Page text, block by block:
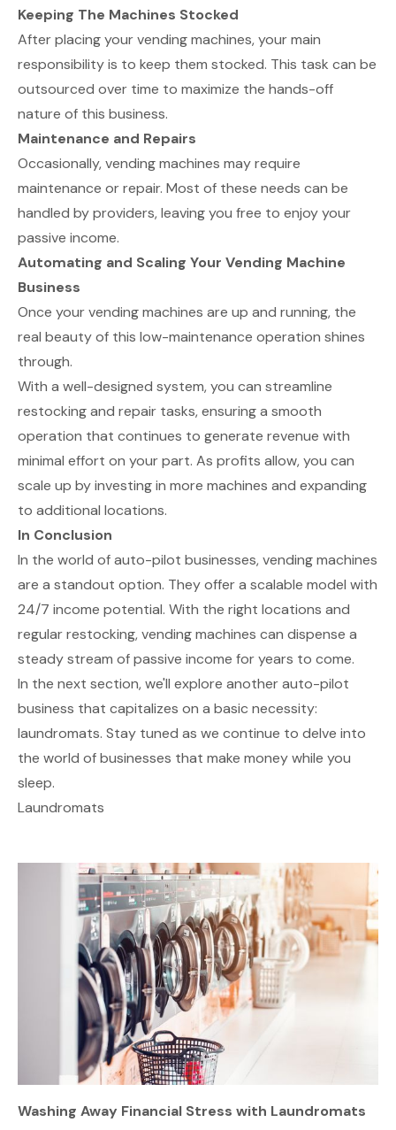
Keeping The Machines Stocked
After placing your vending machines, your main
responsibility is to keep them stocked. This task can be
outsourced over time to maximize the hands-off
nature of this business.
Maintenance and Repairs
Occasionally, vending machines may require
maintenance or repair. Most of these needs can be
handled by providers, leaving you free to enjoy your
passive income.
Automating and Scaling Your Vending Machine
Business
Once your vending machines are up and running, the
real beauty of this low-maintenance operation shines
through.
With a well-designed system, you can streamline
restocking and repair tasks, ensuring a smooth
operation that continues to generate revenue with
minimal effort on your part. As profits allow, you can
scale up by investing in more machines and expanding
to additional locations.
In Conclusion
In the world of auto-pilot businesses, vending machines
are a standout option. They offer a scalable model with
24/7 income potential. With the right locations and
regular restocking, vending machines can dispense a
steady stream of passive income for years to come.
In the next section, we'll explore another auto-pilot
business that capitalizes on a basic necessity:
laundromats. Stay tuned as we continue to delve into
the world of businesses that make money while you
sleep.
Laundromats
Washing Away Financial Stress with Laundromats